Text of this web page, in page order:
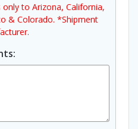
to Arizona, California,
& Colorado. *Shipment